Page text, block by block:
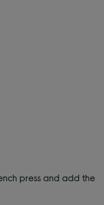
press and add the